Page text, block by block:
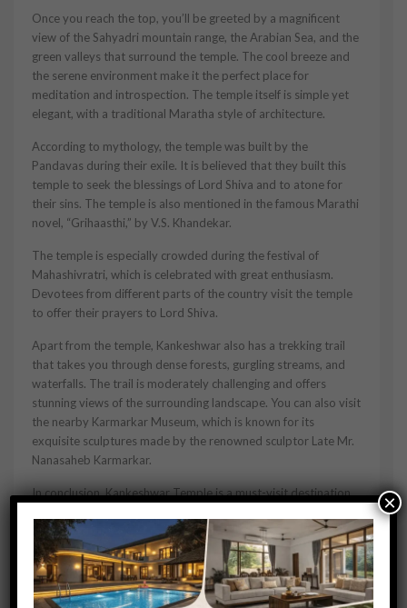
Once you reach the top, you’ll be greeted by a magnificent
view of the Sahyadri mountain range, the Arabian Sea, and the
green valleys that surround the temple. The cool breeze and
the serene environment make it the perfect place for
meditation and introspection. The temple itself is simple yet
elegant, with a traditional Maratha style of architecture.
According to mythology, the temple was built by the
Pandavas during their exile. It is believed that they built this
temple to seek the blessings of Lord Shiva and to atone for
their sins. The temple is also mentioned in the famous Marathi
novel, “Grihaasthi,” by V.S. Khandekar.
The temple is especially crowded during the festival of
Mahashivratri, which is celebrated with great enthusiasm.
Devotees from different parts of the country visit the temple
to offer their prayers to Lord Shiva.
Apart from the temple, Kankeshwar also has a trekking trail
that takes you through dense forests, gurgling streams, and
waterfalls. The trail is moderately challenging and offers
stunning views of the surrounding landscape. You can also visit
the nearby Karmarkar Museum, which is known for its
exquisite sculptures made by the renowned sculptor Late Mr.
Nanasaheb Karmarkar.
In conclusion, Kankeshwar Temple is a must-visit destination
amidst nature. The serene surroundings, the magnificent view,
and the simple yet elegant temple architecture make it a
unique and unforgettable experience.
×